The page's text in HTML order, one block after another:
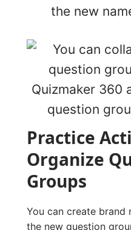
the new
Practice
Organize
Groups
You can create brand
the new question